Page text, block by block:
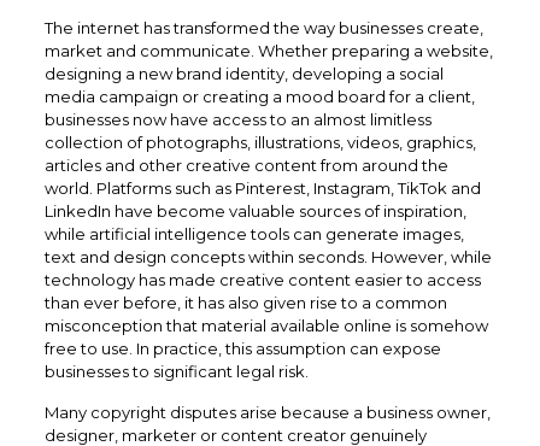
The internet has transformed the way businesses create,
market and communicate. Whether preparing a website,
designing a new brand identity, developing a social
media campaign or creating a mood board for a client,
businesses now have access to an almost limitless
collection of photographs, illustrations, videos, graphics,
articles and other creative content from around the
world. Platforms such as Pinterest, Instagram, TikTok and
LinkedIn have become valuable sources of inspiration,
while artificial intelligence tools can generate images,
text and design concepts within seconds. However, while
technology has made creative content easier to access
than ever before, it has also given rise to a common
misconception that material available online is somehow
free to use. In practice, this assumption can expose
businesses to significant legal risk.
Many copyright disputes arise because a business owner,
designer, marketer or content creator genuinely